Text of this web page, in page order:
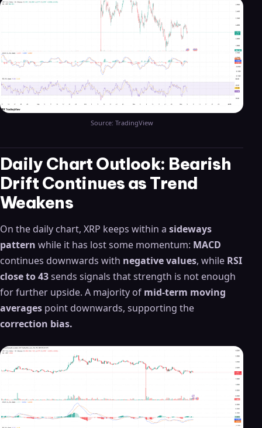
Source: TradingView
Daily Chart Outlook: Bearish
Drift Continues as Trend
Weakens
On the daily chart, XRP keeps within a sideways
pattern while it has lost some momentum: MACD
continues downwards with negative values, while RSI
close to 43sends signals that strength is not enough
for further upside. A majority of mid-term moving
averages point downwards, supporting the
correction bias.